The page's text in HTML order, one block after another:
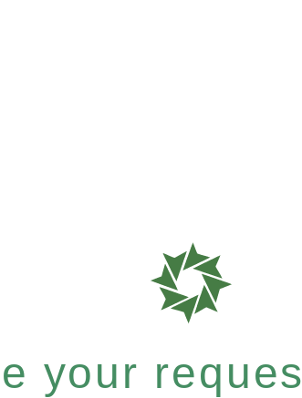
your